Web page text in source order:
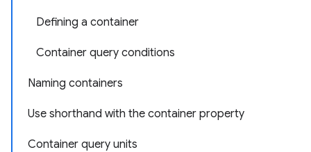
Defining a container
Container query conditions
Naming containers
Use shorthand with the container property
Container query units